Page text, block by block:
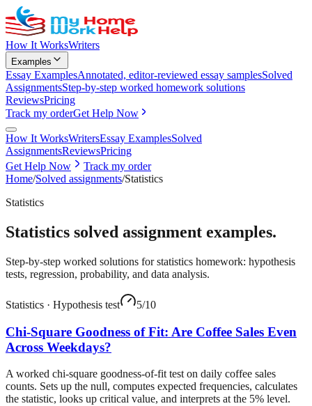
How It WorksWriters
Examples
Essay ExamplesAnnotated, editor-reviewed essay samplesSolved
AssignmentsStep-by-step worked homework solutions
ReviewsPricing
Track my orderGet Help Now
How It WorksWritersEssay ExamplesSolved
AssignmentsReviewsPricing
Get Help Now
Track my order
Home/Solved assignments/Statistics
Statistics
Statistics solved assignment examples.
Step-by-step worked solutions for statistics homework: hypothesis
tests, regression, probability, and data analysis.
Statistics · Hypothesis test 5/10
Chi-Square Goodness of Fit: Are Coffee Sales Even
Across Weekdays?
A worked chi-square goodness-of-fit test on daily coffee sales
counts. Sets up the null, computes expected frequencies, calculates
the statistic, looks up critical value, and interprets at the 5% level.